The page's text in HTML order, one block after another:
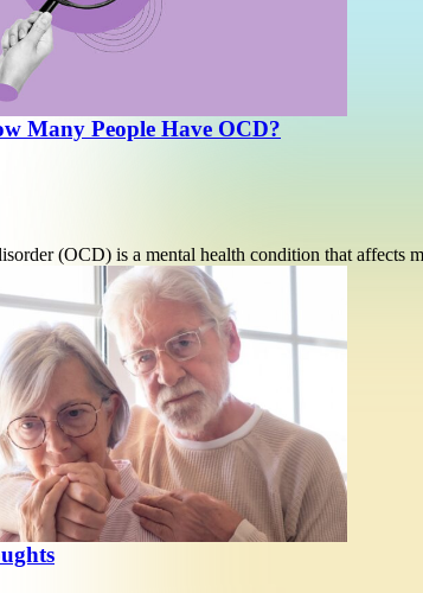
Many People Have OCD?
(OCD) is a mental health condition that